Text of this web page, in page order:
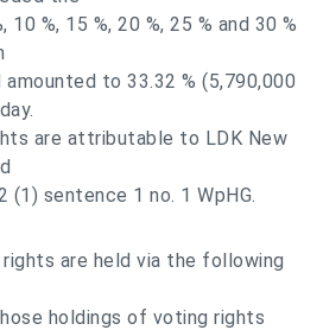
%, 15 %, 20 %, 25 % and 30 %
amounted to 33.32 % (5,790,000
are attributable to LDK New
sentence 1 no. 1 WpHG.
are held via the following
holdings of voting rights